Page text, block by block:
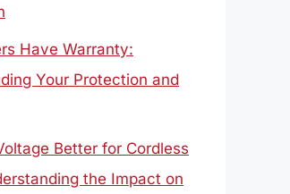
Have Warranty:
Your Protection and
Better for Cordless
the Impact on